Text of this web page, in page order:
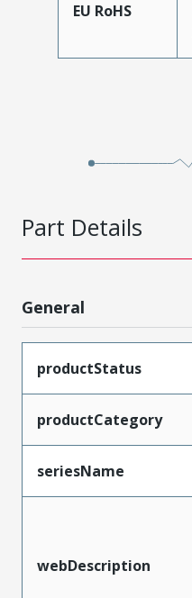
EU RoHS
Part Details
General
productStatus
productCategory
seriesName
webDescription